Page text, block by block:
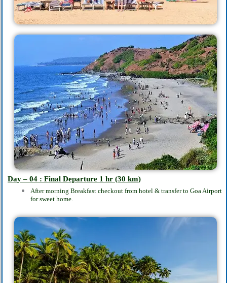
Day – 04 : Final Departure 1 hr (30 km)
After morning Breakfast checkout from hotel & transfer to Goa Airport
for sweet home.